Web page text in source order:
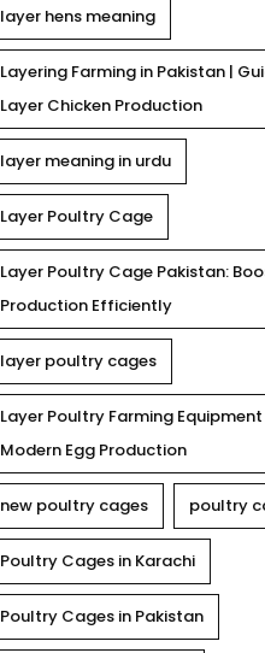
layer hens meaning
Layering Farming in Pakistan |
Layer Chicken Production
layer meaning in urdu
Layer Poultry Cage
Layer Poultry Cage Pakistan:
Production Efficiently
layer poultry cages
Layer Poultry Farming
Modern Egg Production
new poultry cages poultry
Poultry Cages in Karachi
Poultry Cages in Pakistan